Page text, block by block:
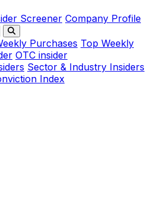
Screener Company Profile
Purchases Top Weekly
OTC insider
Sector & Industry Insiders
Index